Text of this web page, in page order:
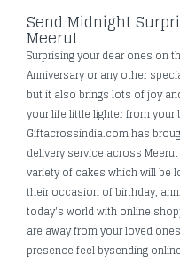
Send Midnight
Meerut
Surprising your dear ones on
Anniversary or any other
but it also brings lots of joy
your life little lighter from
Giftacrossindia.com has
delivery service across
variety of cakes which will be
their occasion of birthday,
today's world with online
are away from your loved
presence feel bysending